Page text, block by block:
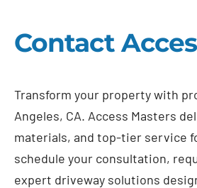
Contact
Transform your property with
Angeles, CA. Access Masters
materials, and top-tier service
schedule your consultation,
expert driveway solutions